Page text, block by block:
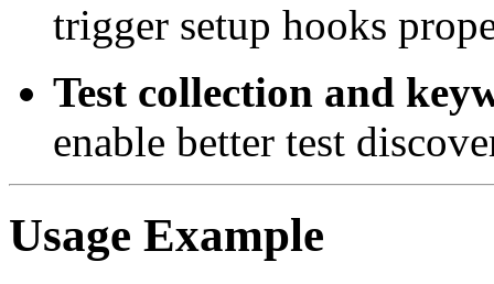
trigger setup hooks
Test collection and
enable better test
Usage Example